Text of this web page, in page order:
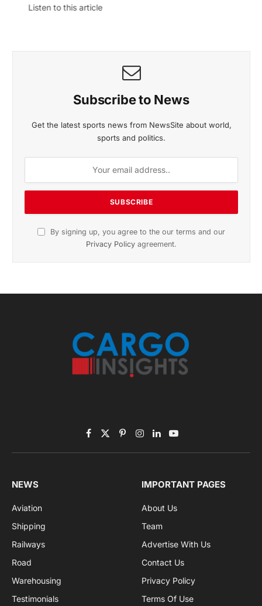
November 2025 Edition
Listen to this article
sports and politics.
By signing up, you agree to the our terms and our